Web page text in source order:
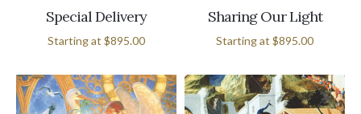
Special Delivery
Starting at $895.00
Sharing Our Light
Starting at $895.00